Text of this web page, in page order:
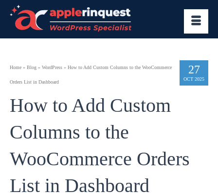
27
OCT 2025
Home » Blog » WordPress » How to Add Custom Columns to the WooCommerce
Orders List in Dashboard
How to Add Custom
Columns to the
WooCommerce Orders
List in Dashboard